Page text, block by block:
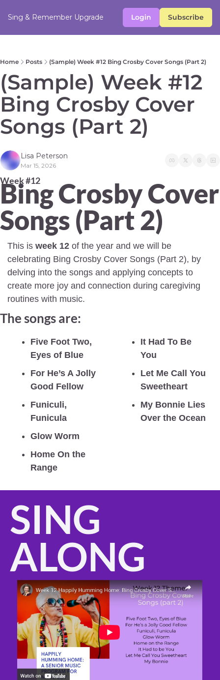
Sing & Remember Upgrade Login Subscribe
Home Posts (Sample) Week #12 Bing Crosby Cover Songs (Part 2)
(Sample) Week #12
Bing Crosby Cover
Songs (Part 2)
Lisa Peterson
Mar 15, 2026
Week #12
Bing Crosby Cover
Songs (Part 2)
This is week 12 of the year and we will be
celebrating Bing Crosby Cover Songs (Part 2), by
delving into the songs and applying concepts to
create more joy and connection during caregiving
routines with music.
The songs are:
Five Foot Two,
Eyes of Blue
For He’s A Jolly
Good Fellow
Funiculi,
Funicula
Glow Worm
Home On the
Range
It Had To Be
You
Let Me Call You
Sweetheart
My Bonnie Lies
Over the Ocean
SING
ALONG